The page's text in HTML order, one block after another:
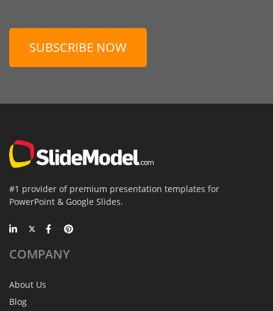
SUBSCRIBE NOW
#1 provider of premium presentation templates for
PowerPoint & Google Slides.
COMPANY
About Us
Blog